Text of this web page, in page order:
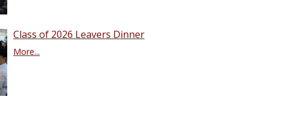
Class of 2026 Leavers Dinner
More...